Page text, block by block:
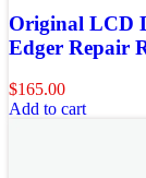
Original LCD
Edger Repair
$165.00
Add to cart